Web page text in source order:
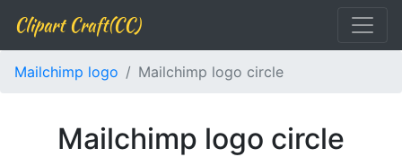
Clipart Craft(CC)
Mailchimp logo Mailchimp logo circle
Mailchimp logo circle